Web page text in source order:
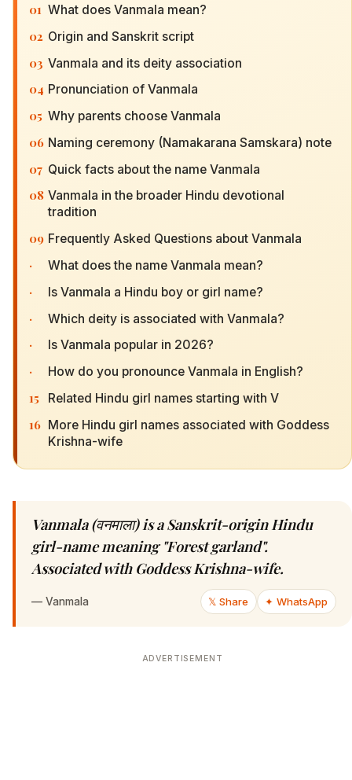
01 What does Vanmala mean?
02 Origin and Sanskrit script
03 Vanmala and its deity association
04 Pronunciation of Vanmala
05 Why parents choose Vanmala
06 Naming ceremony (Namakarana Samskara) note
07 Quick facts about the name Vanmala
08 Vanmala in the broader Hindu devotional
tradition
09 Frequently Asked Questions about Vanmala
· What does the name Vanmala mean?
· Is Vanmala a Hindu boy or girl name?
· Which deity is associated with Vanmala?
· Is Vanmala popular in 2026?
· How do you pronounce Vanmala in English?
15 Related Hindu girl names starting with V
16 More Hindu girl names associated with Goddess
Krishna-wife
Vanmala (वनमाला) is a Sanskrit-origin Hindu
girl-name meaning "Forest garland".
Associated with Goddess Krishna-wife.
— Vanmala 𝕏 Share ✦ WhatsApp
ADVERTISEMENT